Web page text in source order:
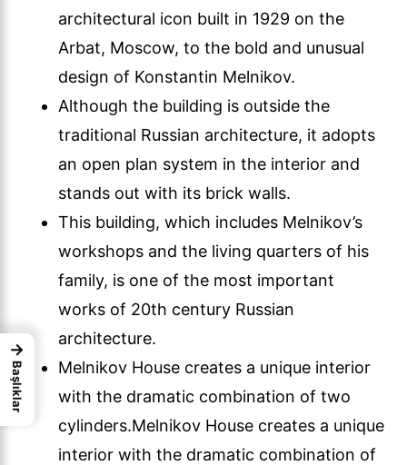
architectural icon built in 1929 on the
Arbat, Moscow, to the bold and unusual
design of Konstantin Melnikov.
Although the building is outside the
traditional Russian architecture, it adopts
an open plan system in the interior and
stands out with its brick walls.
This building, which includes Melnikov’s
workshops and the living quarters of his
family, is one of the most important
works of 20th century Russian
architecture.
Melnikov House creates a unique interior
with the dramatic combination of two
cylinders.Melnikov House creates a unique
interior with the dramatic combination of
→
Başlıklar